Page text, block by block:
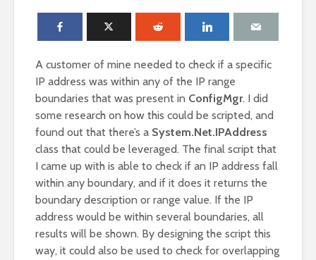
A customer of mine needed to check if a specific
IP address was within any of the IP range
boundaries that was present in ConfigMgr. I did
some research on how this could be scripted, and
found out that there’s a System.Net.IPAddress
class that could be leveraged. The final script that
I came up with is able to check if an IP address fall
within any boundary, and if it does it returns the
boundary description or range value. If the IP
address would be within several boundaries, all
results will be shown. By designing the script this
way, it could also be used to check for overlapping